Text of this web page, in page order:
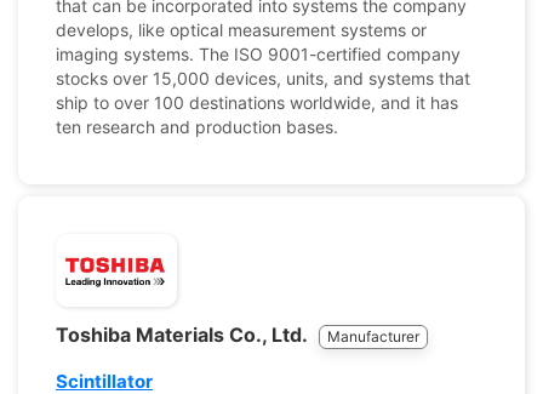
that can be incorporated into systems the company
develops, like optical measurement systems or
imaging systems. The ISO 9001-certified company
stocks over 15,000 devices, units, and systems that
ship to over 100 destinations worldwide, and it has
ten research and production bases.
Toshiba Materials Co., Ltd. Manufacturer
Scintillator